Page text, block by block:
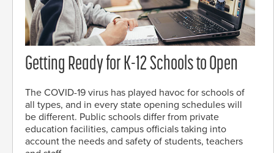
Getting Ready for K-12 Schools to Open
The COVID-19 virus has played havoc for schools of
all types, and in every state opening schedules will
be different. Public schools differ from private
education facilities, campus officials taking into
account the needs and safety of students, teachers